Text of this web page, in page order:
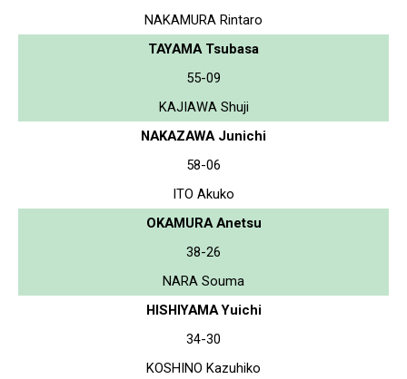
NAKAMURA Rintaro
TAYAMA Tsubasa
55-09
KAJIAWA Shuji
NAKAZAWA Junichi
58-06
ITO Akuko
OKAMURA Anetsu
38-26
NARA Souma
HISHIYAMA Yuichi
34-30
KOSHINO Kazuhiko